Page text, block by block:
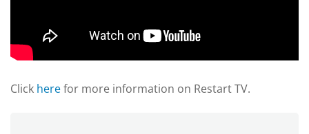
Click herefor more information on Restart TV.